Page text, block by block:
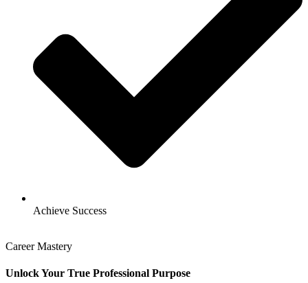
Achieve Success
Career Mastery
Unlock Your True Professional Purpose